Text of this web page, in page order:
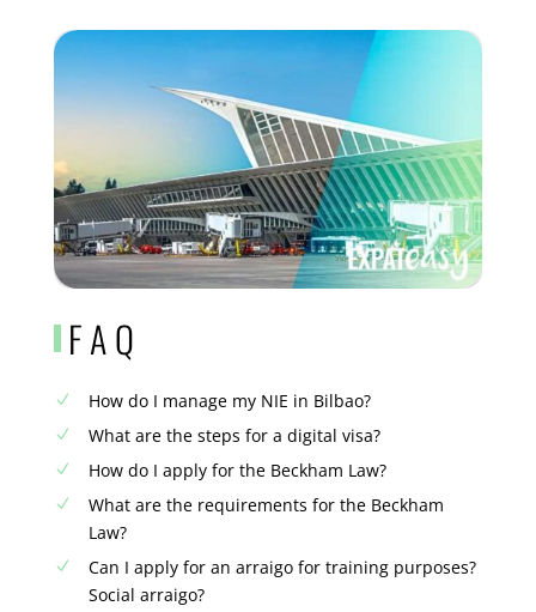
FAQ
N How do I manage my NIE in Bilbao?
N What are the steps for a digital visa?
N How do I apply for the Beckham Law?
N
What are the requirements for the Beckham
Law?
N
Can I apply for an arraigo for training purposes?
Social arraigo?